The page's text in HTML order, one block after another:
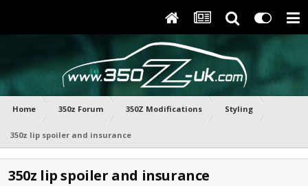
Home 350z Forum 350Z Modifications Styling
350z lip spoiler and insurance
350z lip spoiler and insurance